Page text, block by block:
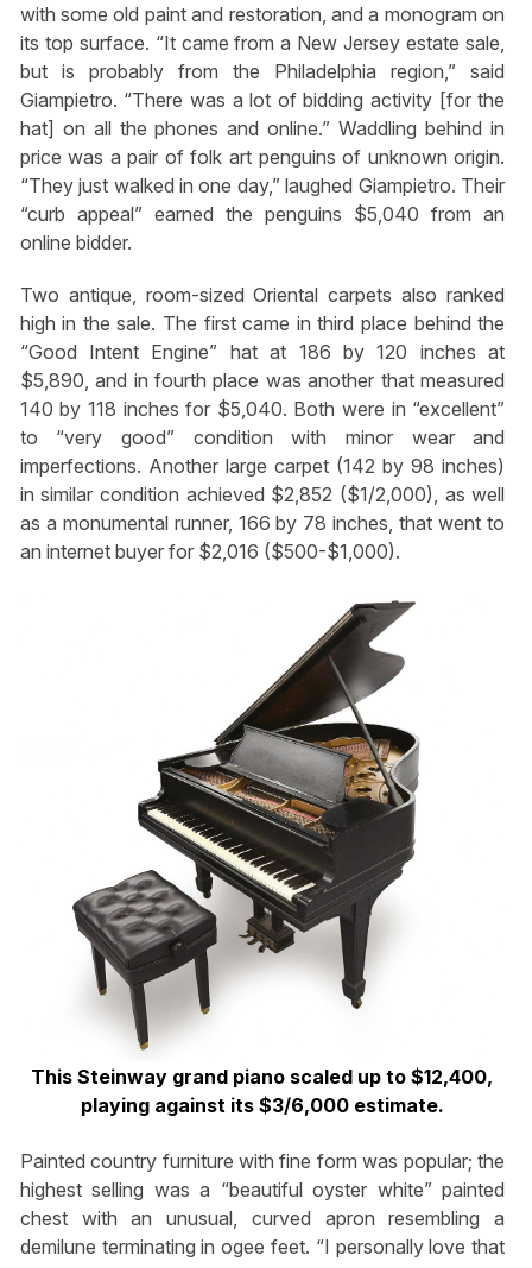
with some old paint and restoration, and a monogram on
its top surface. “It came from a New Jersey estate sale,
but is probably from the Philadelphia region,” said
Giampietro. “There was a lot of bidding activity [for the
hat] on all the phones and online.” Waddling behind in
price was a pair of folk art penguins of unknown origin.
“They just walked in one day,” laughed Giampietro. Their
“curb appeal” earned the penguins $5,040 from an
online bidder.
Two antique, room-sized Oriental carpets also ranked
high in the sale. The first came in third place behind the
“Good Intent Engine” hat at 186 by 120 inches at
$5,890, and in fourth place was another that measured
140 by 118 inches for $5,040. Both were in “excellent”
to “very good” condition with minor wear and
imperfections. Another large carpet (142 by 98 inches)
in similar condition achieved $2,852 ($1/2,000), as well
as a monumental runner, 166 by 78 inches, that went to
an internet buyer for $2,016 ($500-$1,000).
This Steinway grand piano scaled up to $12,400,
playing against its $3/6,000 estimate.
Painted country furniture with fine form was popular; the
highest selling was a “beautiful oyster white” painted
chest with an unusual, curved apron resembling a
demilune terminating in ogee feet. “I personally love that